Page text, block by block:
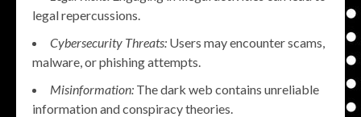
legal repercussions.
Cybersecurity Threats: Users may encounter scams,
malware, or phishing attempts.
Misinformation: The dark web contains unreliable
information and conspiracy theories.